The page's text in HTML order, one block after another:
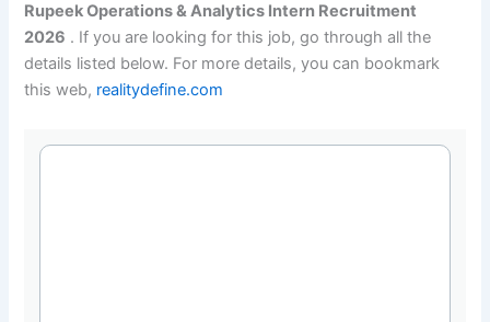
Rupeek Operations & Analytics Intern Recruitment
2026 . If you are looking for this job, go through all the
details listed below. For more details, you can bookmark
this web, realitydefine.com